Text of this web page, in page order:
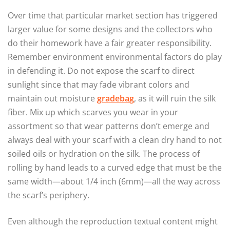
Over time that particular market section has triggered
larger value for some designs and the collectors who
do their homework have a fair greater responsibility.
Remember environment environmental factors do play
in defending it. Do not expose the scarf to direct
sunlight since that may fade vibrant colors and
maintain out moisture gradebag, as it will ruin the silk
fiber. Mix up which scarves you wear in your
assortment so that wear patterns don’t emerge and
always deal with your scarf with a clean dry hand to not
soiled oils or hydration on the silk. The process of
rolling by hand leads to a curved edge that must be the
same width—about 1/4 inch (6mm)—all the way across
the scarf’s periphery.
Even although the reproduction textual content might